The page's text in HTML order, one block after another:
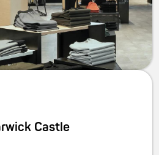
Castle